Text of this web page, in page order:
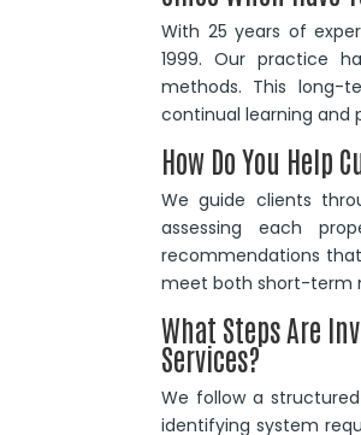
With 25 years of
1999. Our practice
methods. This long-
continual learning
How Do You Help
We guide clients
assessing each
recommendations
meet both short-term
What Steps Are
Services?
We follow a
identifying system